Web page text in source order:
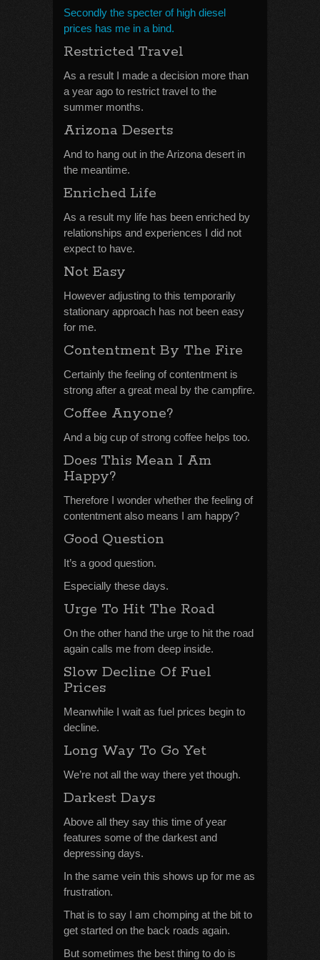
Secondly the specter of high diesel
prices has me in a bind.
Restricted Travel
As a result I made a decision more than
a year ago to restrict travel to the
summer months.
Arizona Deserts
And to hang out in the Arizona desert in
the meantime.
Enriched Life
As a result my life has been enriched by
relationships and experiences I did not
expect to have.
Not Easy
However adjusting to this temporarily
stationary approach has not been easy
for me.
Contentment By The Fire
Certainly the feeling of contentment is
strong after a great meal by the campfire.
Coffee Anyone?
And a big cup of strong coffee helps too.
Does This Mean I Am
Happy?
Therefore I wonder whether the feeling of
contentment also means I am happy?
Good Question
It’s a good question.
Especially these days.
Urge To Hit The Road
On the other hand the urge to hit the road
again calls me from deep inside.
Slow Decline Of Fuel
Prices
Meanwhile I wait as fuel prices begin to
decline.
Long Way To Go Yet
We’re not all the way there yet though.
Darkest Days
Above all they say this time of year
features some of the darkest and
depressing days.
In the same vein this shows up for me as
frustration.
That is to say I am chomping at the bit to
get started on the back roads again.
But sometimes the best thing to do is